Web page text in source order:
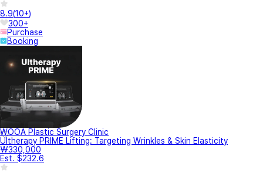
8.9(10+)
300+
Purchase
Booking
WOOA Plastic Surgery Clinic
Ultherapy PRIME Lifting: Targeting Wrinkles & Skin Elasticity
₩330,000
Est. $232.6